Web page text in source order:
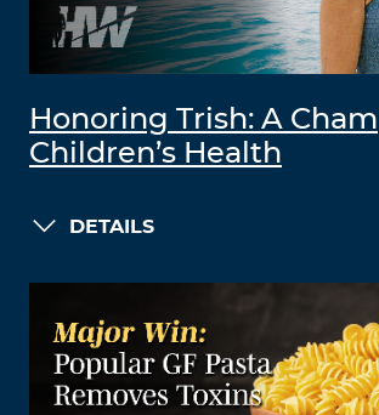
Honoring Trish: A
Children’s Health
DETAILS